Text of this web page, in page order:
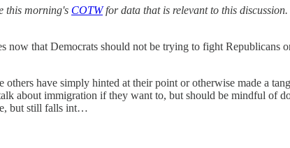
this morning's COTWfor data that is relevant to this
now that Democrats should not be trying to fight
others have simply hinted at their point or otherwise made a
about immigration if they want to, but should be mindful of
but still falls int…